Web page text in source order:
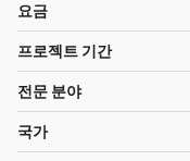
요금
프로젝트 기간
전문 분야
국가